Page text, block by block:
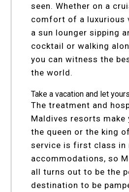
seen. Whether on a
comfort of a luxurious
a sun lounger sipping
cocktail or walking
you can witness the
the world.
Take a vacation and let
The treatment and
Maldives resorts make
the queen or the king
service is first class
accommodations, so
all turns out to be the
destination to be